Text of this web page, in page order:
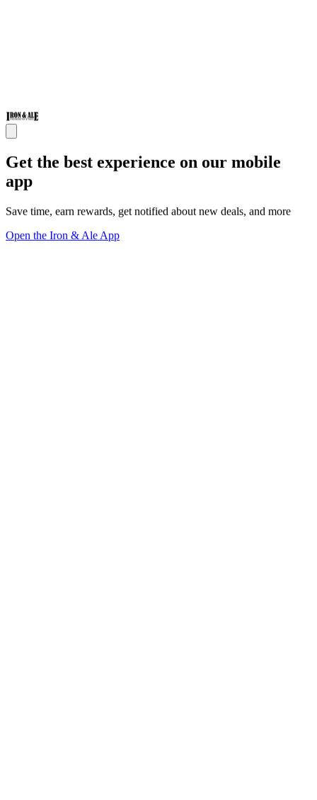
Get the best experience on our mobile
app
Save time, earn rewards, get notified about new deals, and more
Open the Iron & Ale App